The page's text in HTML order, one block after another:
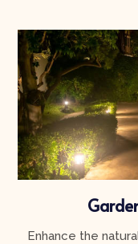
Enhance the